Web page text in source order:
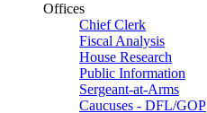
Offices
Chief Clerk
Fiscal Analysis
House Research
Public Information
Sergeant-at-Arms
Caucuses - DFL/GOP